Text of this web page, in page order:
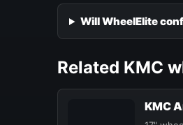
Will WheelElite
Related KMC
KMC